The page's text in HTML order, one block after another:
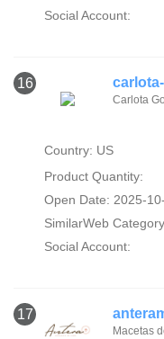
Social Account:
16
Carlota
Country: US
Product Quantity:
Open Date: 2025-
SimilarWeb
Social Account:
17
Macetas